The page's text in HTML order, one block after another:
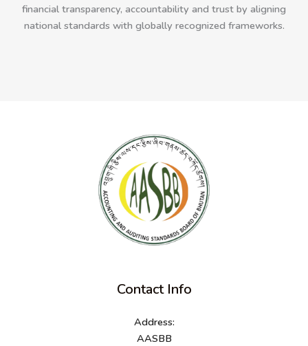
financial transparency, accountability and trust by aligning
national standards with globally recognized frameworks.
Contact Info
Address:
AASBB